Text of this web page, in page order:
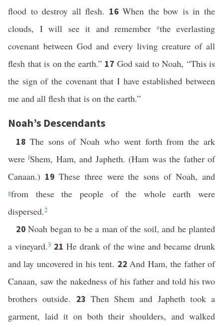
flood to destroy all flesh. 16When the bow is in the
clouds, I will see it and remember
ethe everlasting
covenant between God and every living creature of all
flesh that is on the earth.” 17 God said to Noah, “This is
the sign of the covenant that I have established between
me and all flesh that is on the earth.”
Noah’s Descendants
18 The sons of Noah who went forth from the ark
werefShem, Ham, and Japheth. (Ham was the father of
Canaan.) 19 These three were the sons of Noah, and
gfrom these the people of the whole earth were
dispersed.2
20Noah began to be a man of the soil, and he planted
a vineyard.3 21 He drank of the wine and became drunk
and lay uncovered in his tent. 22And Ham, the father of
Canaan, saw the nakedness of his father and told his two
brothers outside. 23 Then Shem and Japheth took a
garment, laid it on both their shoulders, and walked